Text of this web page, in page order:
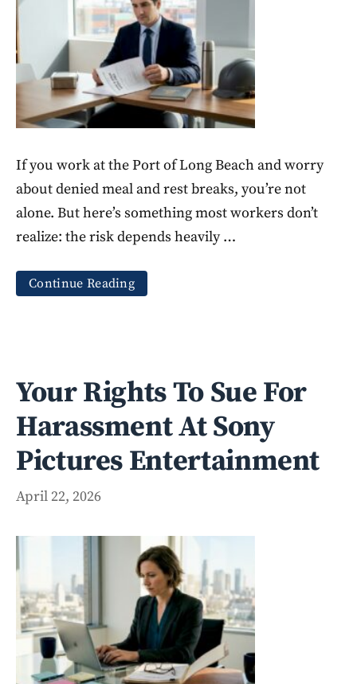
If you work at the Port of Long Beach and worry
about denied meal and rest breaks, you’re not
alone. But here’s something most workers don’t
realize: the risk depends heavily …
Continue Reading
Your Rights To Sue For
Harassment At Sony
Pictures Entertainment
April 22, 2026